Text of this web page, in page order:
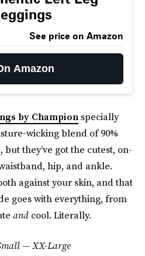
See price on Amazon
Amazon
by Champion specially
wicking blend of 90%
they’ve got the cutest, on-
hip, and ankle.
against your skin, and that
goes with everything, from
and cool. Literally.
— XX-Large